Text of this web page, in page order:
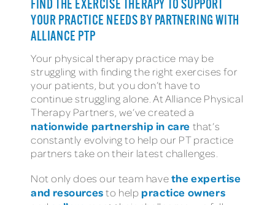
FIND THE EXERCISE THERAPY TO SUPPORT
YOUR PRACTICE NEEDS BY PARTNERING WITH
ALLIANCE PTP
Your physical therapy practice may be
struggling with finding the right exercises for
your patients, but you don’t have to
continue struggling alone. At Alliance Physical
Therapy Partners, we’ve created a
nationwide partnership in care that’s
constantly evolving to help our PT practice
partners take on their latest challenges.
Not only does our team havethe expertise
and resourcesto help practice owners